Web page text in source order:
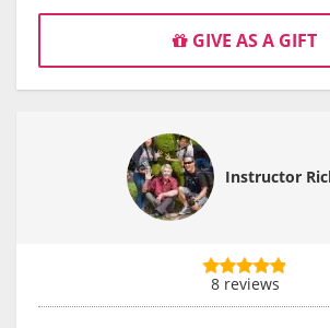
GIVE AS A GIFT
Instructor
8 reviews